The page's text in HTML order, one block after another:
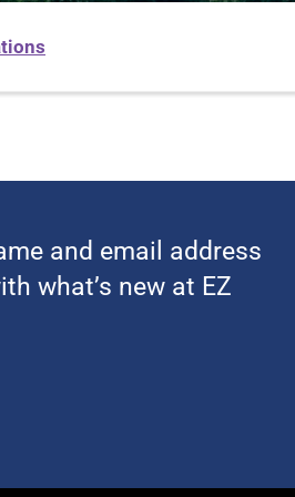
and email address
what’s new at EZ